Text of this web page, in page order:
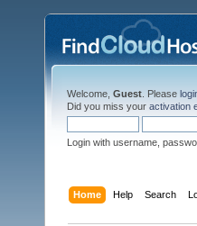
Welcome, Guest . Please
Did you miss your activation
Login with username,
Home Help Search